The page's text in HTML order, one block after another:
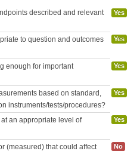
described and relevant
Yes
to question and outcomes
Yes
enough for important
Yes
based on standard,
instruments/tests/procedures?
Yes
an appropriate level of
Yes
(measured) that could affect
No